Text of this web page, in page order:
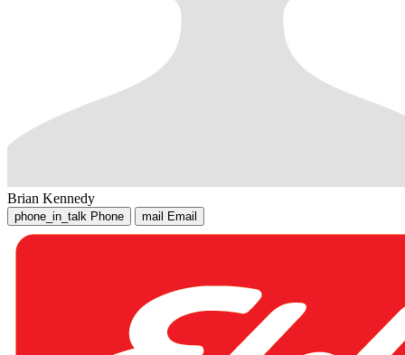
Brian Kennedy
phone_in_talk Phone mail Email